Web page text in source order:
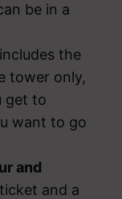
be in a
the
tower only,
get to
want to go
and
and a